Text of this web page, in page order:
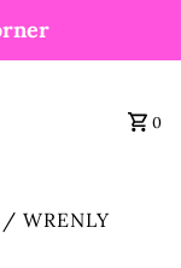
0
/ WRENLY